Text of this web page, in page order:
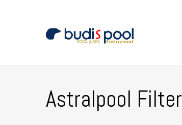
Astralpool Filter